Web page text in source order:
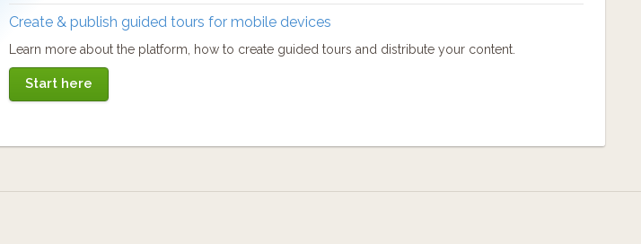
Create & publish guided tours for mobile devices
Learn more about the platform, how to create guided tours and distribute your content.
Start here